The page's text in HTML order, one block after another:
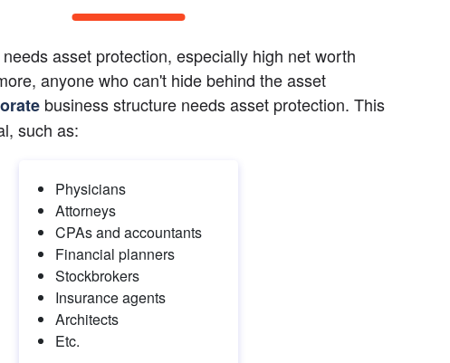
asset protection, especially high net worth
anyone who can't hide behind the asset
business structure needs asset protection. This
such as:
Physicians
Attorneys
CPAs and accountants
Financial planners
Stockbrokers
Insurance agents
Architects
Etc.